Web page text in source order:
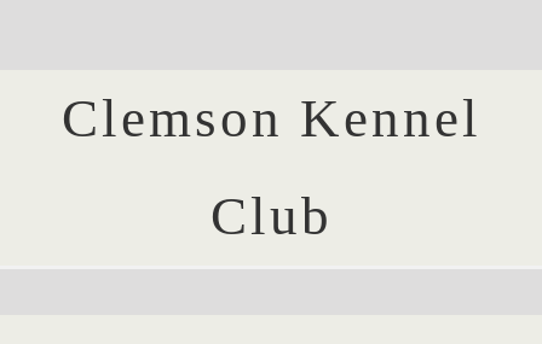
Clemson Kennel
Club